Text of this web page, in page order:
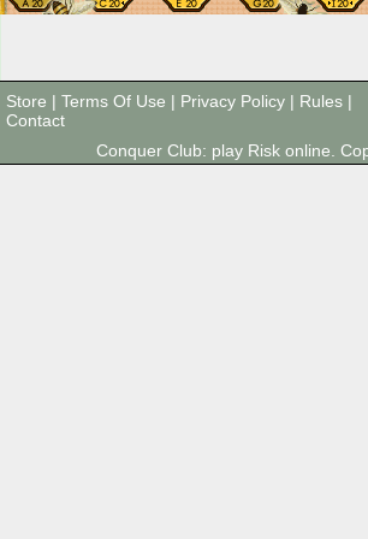
Store | Terms Of Use | Privacy Policy | Rules |
Contact
Conquer Club: play Risk online.